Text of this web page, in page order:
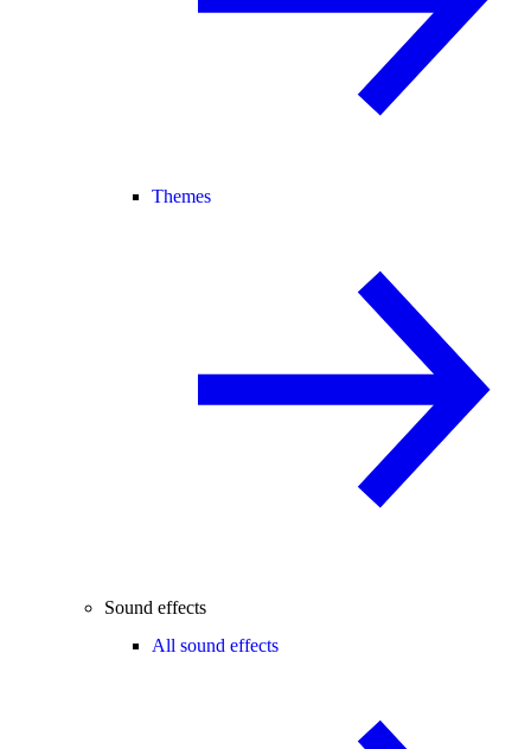
Themes
Sound effects
All sound effects